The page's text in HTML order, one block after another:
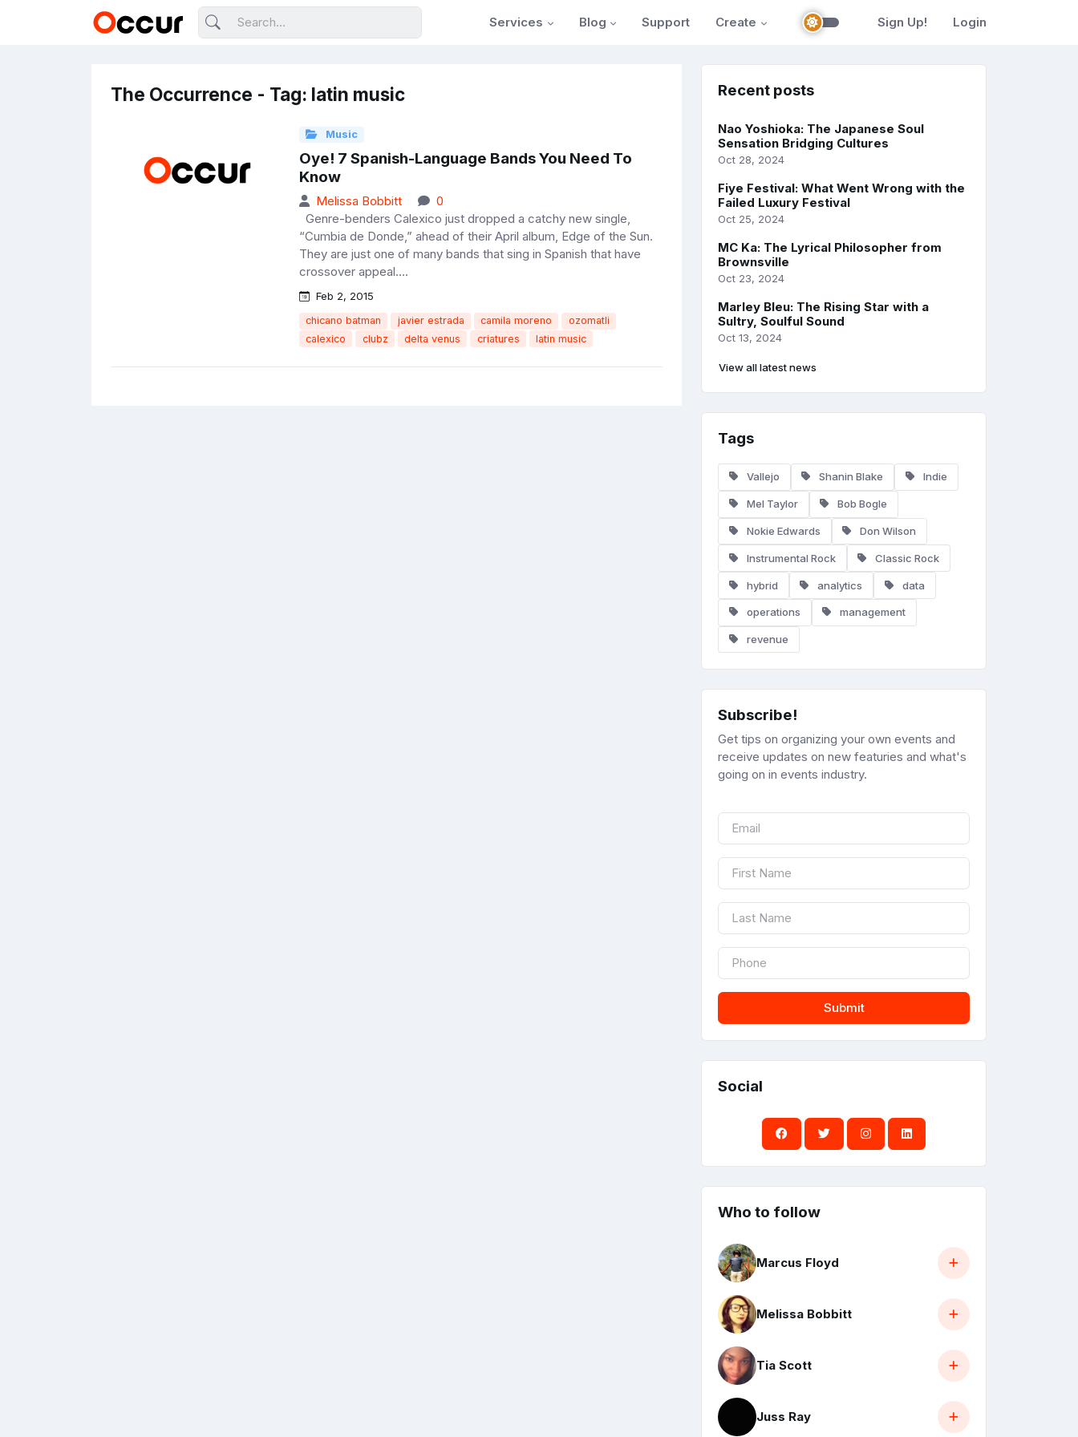
Services Blog Support Create Sign Up! Login
The Occurrence - Tag: latin music
Music
Oye! 7 Spanish-Language Bands You Need To
Know
Melissa Bobbitt
0
Genre-benders Calexico just dropped a catchy new single,
“Cumbia de Donde,” ahead of their April album, Edge of the Sun.
They are just one of many bands that sing in Spanish that have
crossover appeal....
Feb 2, 2015
chicano batman javier estrada camila moreno
ozomatli
calexico
clubz delta venus criatures latin music
Recent posts
Nao Yoshioka: The Japanese Soul
Sensation Bridging Cultures
Oct 28, 2024
Fiye Festival: What Went Wrong with the
Failed Luxury Festival
Oct 25, 2024
MC Ka: The Lyrical Philosopher from
Brownsville
Oct 23, 2024
Marley Bleu: The Rising Star with a
Sultry, Soulful Sound
Oct 13, 2024
View all latest news
Tags
Vallejo Shanin Blake Indie
Mel Taylor Bob Bogle
Nokie Edwards Don Wilson
Instrumental Rock Classic Rock
hybrid analytics data
operations management
revenue
Subscribe!
Get tips on organizing your own events and
receive updates on new featuries and what's
going on in events industry.
Submit
Social
Who to follow
Marcus Floyd
Melissa Bobbitt
Tia Scott
Juss Ray